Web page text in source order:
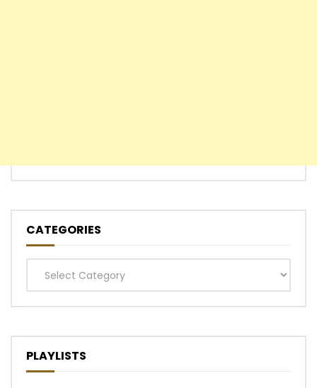
CATEGORIES
Categories
PLAYLISTS